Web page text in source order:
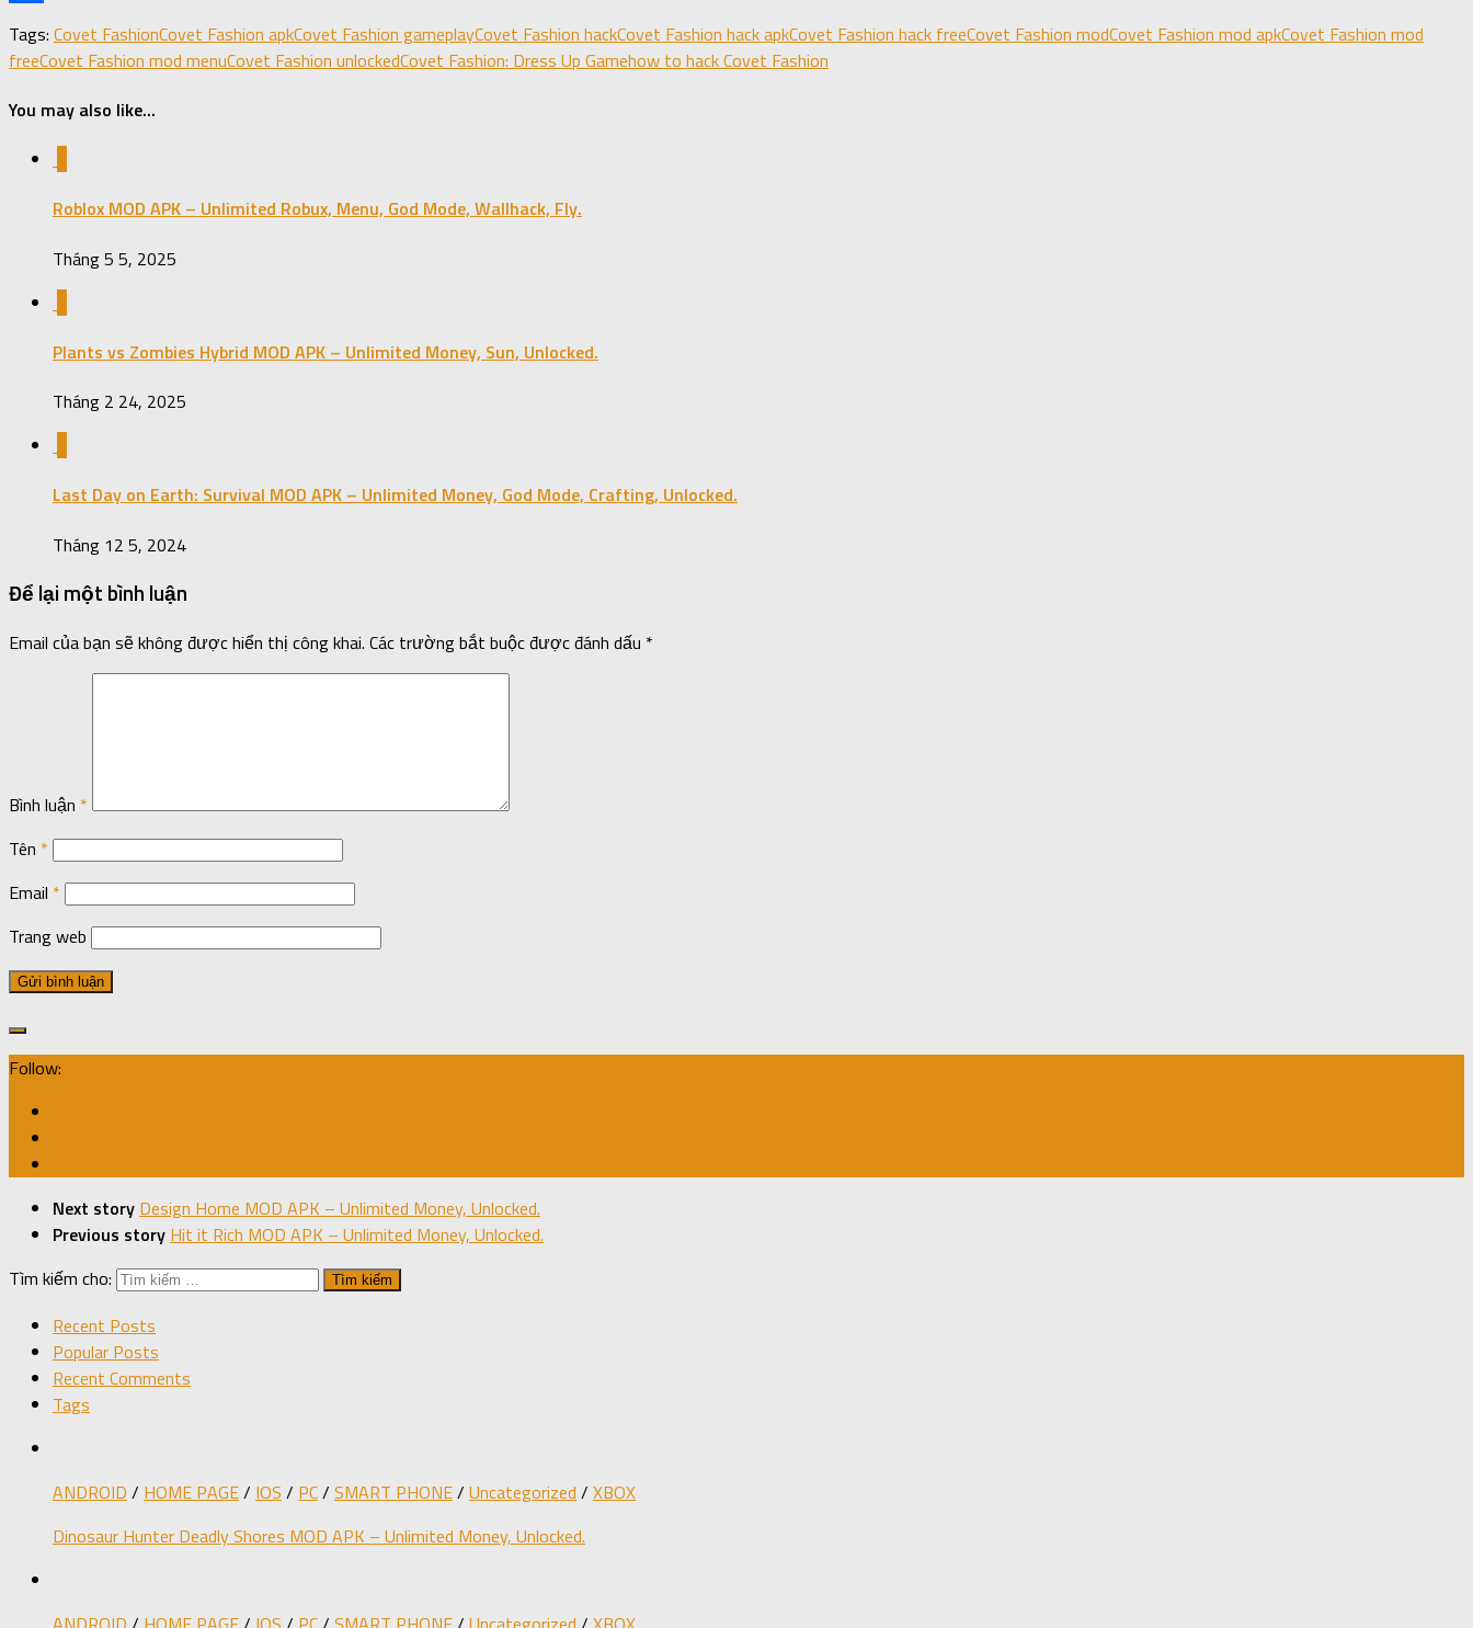
Tags: Covet FashionCovet Fashion apkCovet Fashion gameplayCovet Fashion hackCovet Fashion hack apkCovet Fashion hack freeCovet Fashion modCovet Fashion mod apkCovet Fashion mod
freeCovet Fashion mod menuCovet Fashion unlockedCovet Fashion: Dress Up Gamehow to hack Covet Fashion
You may also like...
Roblox MOD APK – Unlimited Robux, Menu, God Mode, Wallhack, Fly.
Tháng 5 5, 2025
Plants vs Zombies Hybrid MOD APK – Unlimited Money, Sun, Unlocked.
Tháng 2 24, 2025
Last Day on Earth: Survival MOD APK – Unlimited Money, God Mode, Crafting, Unlocked.
Tháng 12 5, 2024
Để lại một bình luận
Email của bạn sẽ không được hiển thị công khai. Các trường bắt buộc được đánh dấu *
Bình luận *
Tên *
Email *
Trang web
Follow:
Next story Design Home MOD APK – Unlimited Money, Unlocked.
Previous story Hit it Rich MOD APK – Unlimited Money, Unlocked.
Tìm kiếm cho:
Recent Posts
Popular Posts
Recent Comments
Tags
ANDROID / HOME PAGE/ IOS / PC/ SMART PHONE/ Uncategorized / XBOX
Dinosaur Hunter Deadly Shores MOD APK – Unlimited Money, Unlocked.